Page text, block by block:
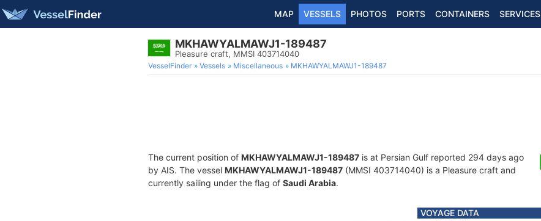
MAP VESSELS PHOTOS PORTS CONTAINERS SERVICES
MKHAWYALMAWJ1-189487
Pleasure craft, MMSI 403714040
VesselFinder Vessels Miscellaneous MKHAWYALMAWJ1-189487
The current position of MKHAWYALMAWJ1-189487 is at Persian Gulf reported 294 days ago
by AIS. The vessel MKHAWYALMAWJ1-189487 (MMSI 403714040) is a Pleasure craft and
currently sailing under the flag of Saudi Arabia.
VOYAGE DATA